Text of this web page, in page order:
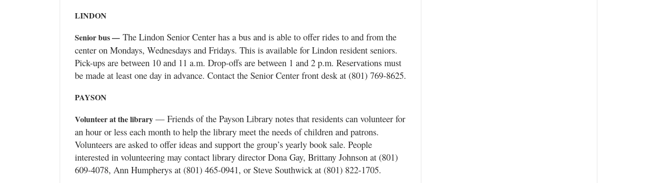
LINDON
Senior bus — The Lindon Senior Center has a bus and is able to offer rides to and from the
center on Mondays, Wednesdays and Fridays. This is available for Lindon resident seniors.
Pick-ups are between 10 and 11 a.m. Drop-offs are between 1 and 2 p.m. Reservations must
be made at least one day in advance. Contact the Senior Center front desk at (801) 769-8625.
PAYSON
Volunteer at the library — Friends of the Payson Library notes that residents can volunteer for
an hour or less each month to help the library meet the needs of children and patrons.
Volunteers are asked to offer ideas and support the group’s yearly book sale. People
interested in volunteering may contact library director Dona Gay, Brittany Johnson at (801)
609-4078, Ann Humpherys at (801) 465-0941, or Steve Southwick at (801) 822-1705.